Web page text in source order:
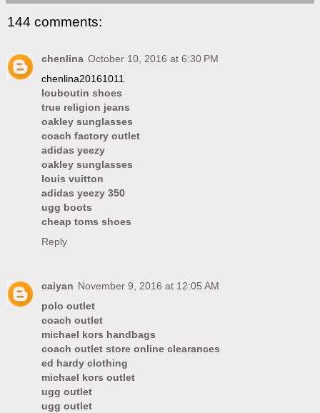
144 comments:
chenlina October 10, 2016 at 6:30 PM
chenlina20161011
louboutin shoes
true religion jeans
oakley sunglasses
coach factory outlet
adidas yeezy
oakley sunglasses
louis vuitton
adidas yeezy 350
ugg boots
cheap toms shoes
Reply
caiyan November 9, 2016 at 12:05 AM
polo outlet
coach outlet
michael kors handbags
coach outlet store online clearances
ed hardy clothing
michael kors outlet
ugg outlet
ugg outlet